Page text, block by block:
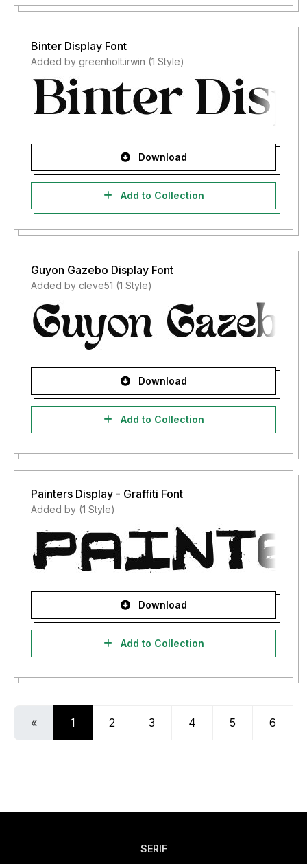
Binter Display Font
Added by greenholt.irwin (1 Style)
Download
Add to Collection
Guyon Gazebo Display Font
Added by cleve51 (1 Style)
Download
Add to Collection
Painters Display - Graffiti Font
Added by (1 Style)
Download
Add to Collection
« 1 2 3 4 5 6
SERIF